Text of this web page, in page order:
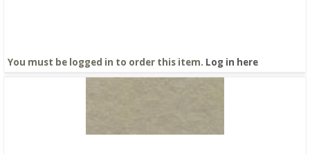
You must be logged in to order this item. Log in here